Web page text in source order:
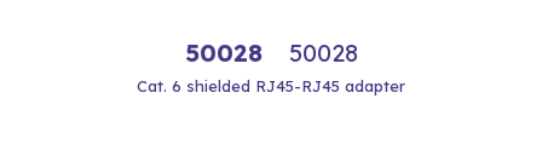
50028 50028
Cat. 6 shielded RJ45-RJ45 adapter